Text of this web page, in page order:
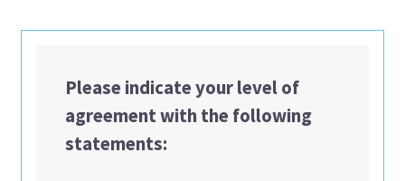
Please indicate your level of
agreement with the following
statements: